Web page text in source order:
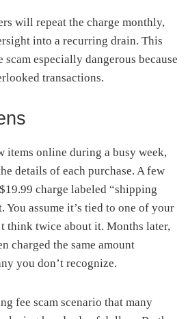
will repeat the charge monthly,
into a recurring drain. This
scam especially dangerous because
transactions.
items online during a busy week,
details of each purchase. A few
charge labeled “shipping
You assume it’s tied to one of your
think twice about it. Months later,
charged the same amount
you don’t recognize.
fee scam scenario that many